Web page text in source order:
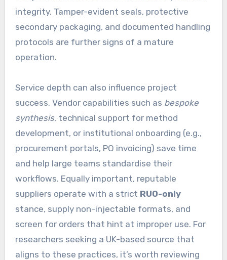
integrity. Tamper-evident seals, protective
secondary packaging, and documented handling
protocols are further signs of a mature
operation.
Service depth can also influence project
success. Vendor capabilities such as bespoke
synthesis, technical support for method
development, or institutional onboarding (e.g.,
procurement portals, PO invoicing) save time
and help large teams standardise their
workflows. Equally important, reputable
suppliers operate with a strict RUO-only
stance, supply non-injectable formats, and
screen for orders that hint at improper use. For
researchers seeking a UK-based source that
aligns to these practices, it’s worth reviewing